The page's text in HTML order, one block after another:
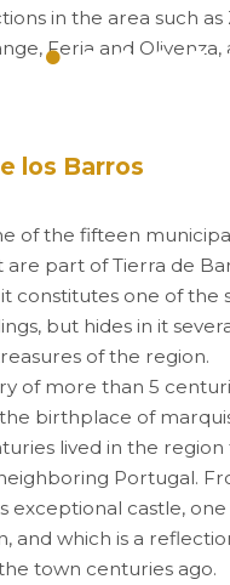
in the area such as
Feria and
los Barros
of the fifteen
are part of Tierra de
constitutes one of the
but hides in it
of the region.
of more than 5
birthplace of
lived in the
Portugal.
exceptional castle,
and which is a
town centuries ago.